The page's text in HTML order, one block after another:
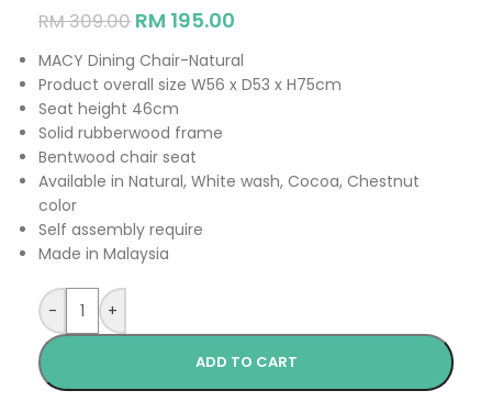
RM309.00 RM 195.00
MACY Dining Chair-Natural
Product overall size W56 x D53 x H75cm
Seat height 46cm
Solid rubberwood frame
Bentwood chair seat
Available in Natural, White wash, Cocoa, Chestnut
color
Self assembly require
Made in Malaysia
- +
ADD TO CART